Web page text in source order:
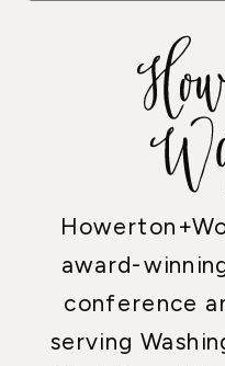
award-
conference
serving